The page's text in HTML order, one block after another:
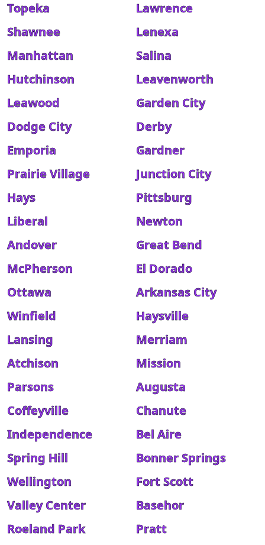
Topeka
Lawrence
Shawnee
Lenexa
Manhattan
Salina
Hutchinson
Leavenworth
Leawood
Garden City
Dodge City
Derby
Emporia
Gardner
Prairie Village
Junction City
Hays
Pittsburg
Liberal
Newton
Andover
Great Bend
McPherson
El Dorado
Ottawa
Arkansas City
Winfield
Haysville
Lansing
Merriam
Atchison
Mission
Parsons
Augusta
Coffeyville
Chanute
Independence
Bel Aire
Spring Hill
Bonner Springs
Wellington
Fort Scott
Valley Center
Basehor
Roeland Park
Pratt